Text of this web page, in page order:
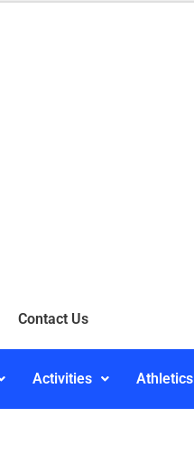
Contact Us
Activities Athletics